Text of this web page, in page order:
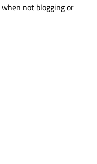
not blogging or